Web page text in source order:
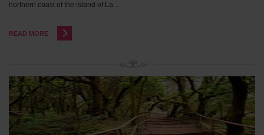
northern coast of the island of La...
READ MORE